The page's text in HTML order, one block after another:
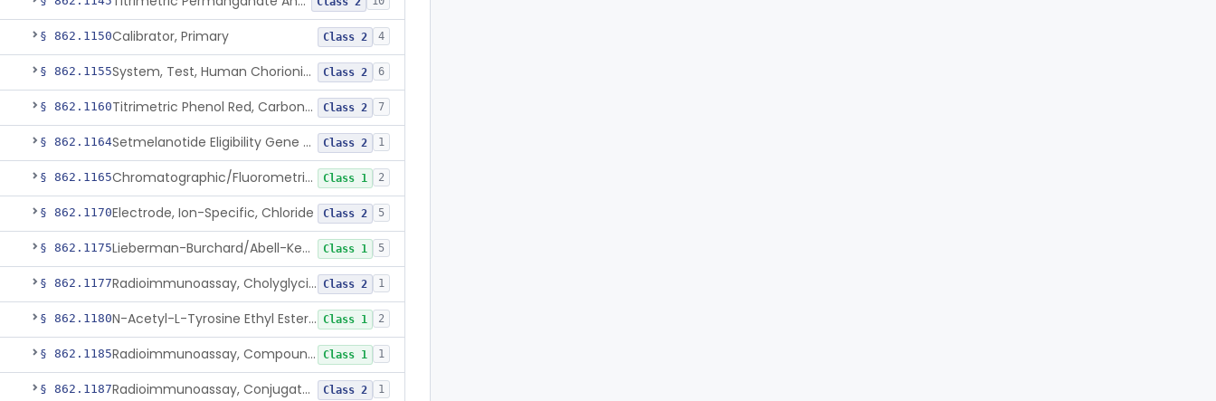
§ 862.1150Calibrator, Primary Class 2 4
§ 862.1155 System, Test, Human Chorionic Gonadotropin Class 2 6
§ 862.1160 Titrimetric Phenol Red, Carbon-Dioxide Class 2 7
§ 862.1164 Setmelanotide Eligibility Gene Variant Detection System Class 2 1
§ 862.1165 Chromatographic/Fluorometric Method, Catecholamines Class 1 2
§ 862.1170Electrode, Ion-Specific, Chloride Class 2 5
§ 862.1175 Lieberman-Burchard/Abell-Kendall, Colorimetric, Cholesterol Class 1 5
§ 862.1177 Radioimmunoassay, Cholyglycine, Bile Acids Class 2 1
§ 862.1180 N-Acetyl-L-Tyrosine Ethyl Ester (U.V.), Chymotrypsin Class 1 2
§ 862.1185 Radioimmunoassay, Compound S (11-Deoxycortisol) Class 1 1
§ 862.1187 Radioimmunoassay, Conjugated Sulfalithocholic (Slcg) Acid, Bile Acids Class 2 1